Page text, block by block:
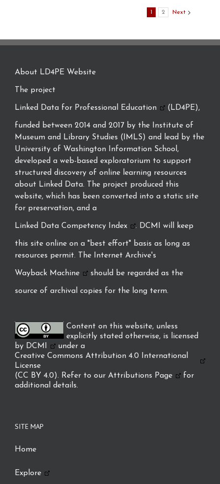
1 2 Next
About LD4PE Website
The project
Linked Data for Professional Education (LD4PE),
funded between 2014 and 2017 by the Institute of
Museum and Library Studies (IMLS) and lead by the
University of Washington Information School,
developed a web-based exploratorium to support
structured discovery of online learning resources
about Linked Data. The project produced this
website, which has been converted into a static site
for preservation, and a
Linked Data Competency Index . DCMI will keep
this site online on a "best effort" basis as long as
resources permit. The Internet Archive's
Wayback Machine should be regarded as the
source of archival copies for the long term.
Content on this website, unless
explicitly stated otherwise, is licensed
by DCMI
under a
Creative Commons Attribution 4.0 International
License
(CC BY 4.0). Refer to our Attributions Page
for
additional details.
SITE MAP
Home
Explore